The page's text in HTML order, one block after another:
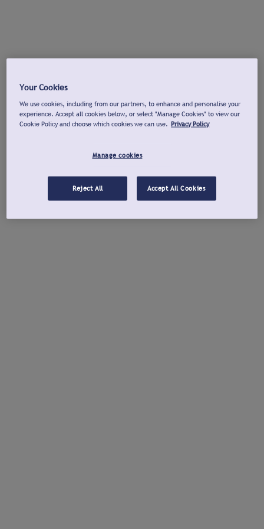
Your Cookies
We use cookies, including from our partners, to enhance and personalise your
experience. Accept all cookies below, or select "Manage Cookies" to view our
Cookie Policy and choose which cookies we can use. Privacy Policy
Manage cookies
Reject All Accept All Cookies